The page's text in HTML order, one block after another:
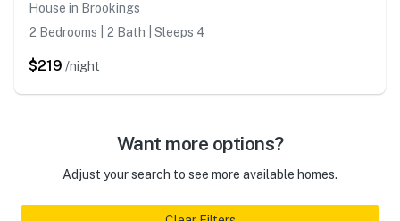
House in Brookings
2 Bedrooms | 2 Bath | Sleeps 4
$219 /night
Want more options?
Adjust your search to see more available homes.